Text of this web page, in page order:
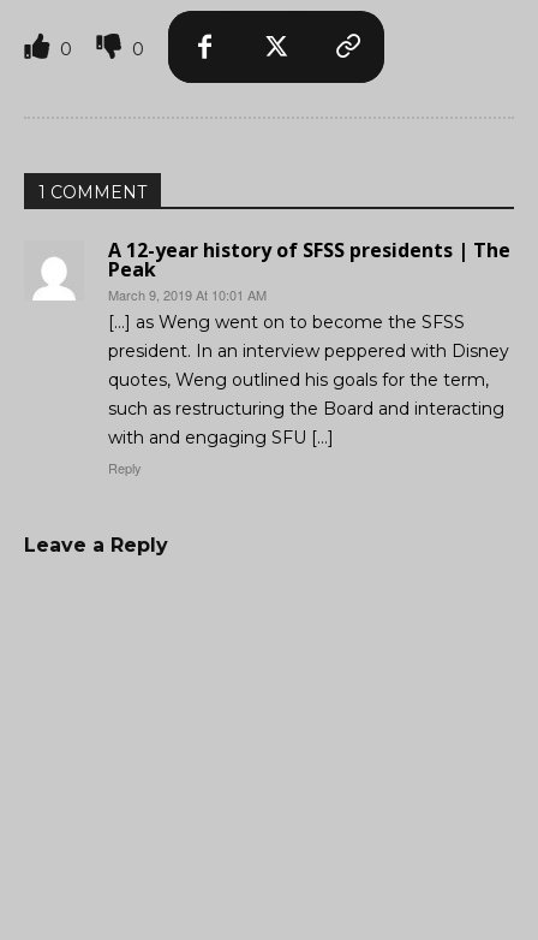
0 0
1 COMMENT
A 12-year history of SFSS presidents | The
Peak
March 9, 2019 At 10:01 AM
[…] as Weng went on to become the SFSS
president. In an interview peppered with Disney
quotes, Weng outlined his goals for the term,
such as restructuring the Board and interacting
with and engaging SFU […]
Reply
Leave a Reply